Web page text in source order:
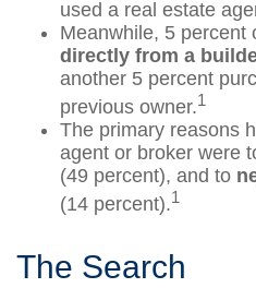
used a real estate
Meanwhile, 5 percent
directly from a
another 5 percent
previous owner.1
The primary reasons
agent or broker were
(49 percent), and to
(14 percent).1
The Search